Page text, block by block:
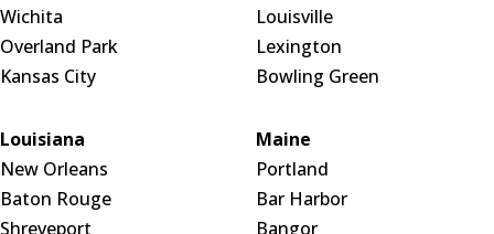
Wichita
Overland Park
Kansas City
Louisville
Lexington
Bowling Green
Louisiana
New Orleans
Baton Rouge
Shreveport
Maine
Portland
Bar Harbor
Bangor